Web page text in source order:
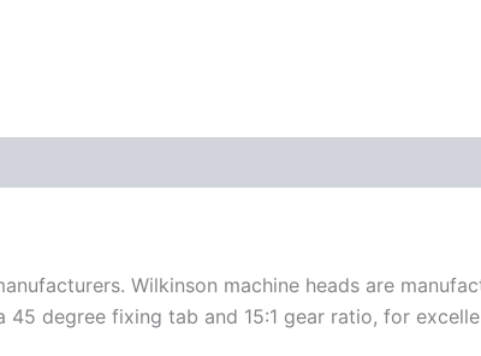
Wilkinson machine heads are
45 degree fixing tab and 15:1 gear ratio, for